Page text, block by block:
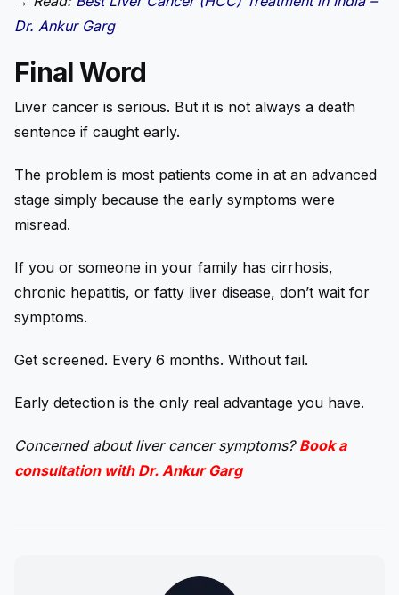
Dr. Ankur Garg
Final Word
Liver cancer is serious. But it is not always a death
sentence if caught early.
The problem is most patients come in at an advanced
stage simply because the early symptoms were
misread.
If you or someone in your family has cirrhosis,
chronic hepatitis, or fatty liver disease, don’t wait for
symptoms.
Get screened. Every 6 months. Without fail.
Early detection is the only real advantage you have.
Concerned about liver cancer symptoms? Book a
consultation with Dr. Ankur Garg